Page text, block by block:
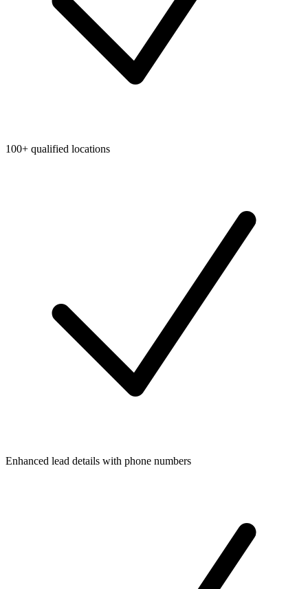
100+ qualified locations
Enhanced lead details with phone numbers